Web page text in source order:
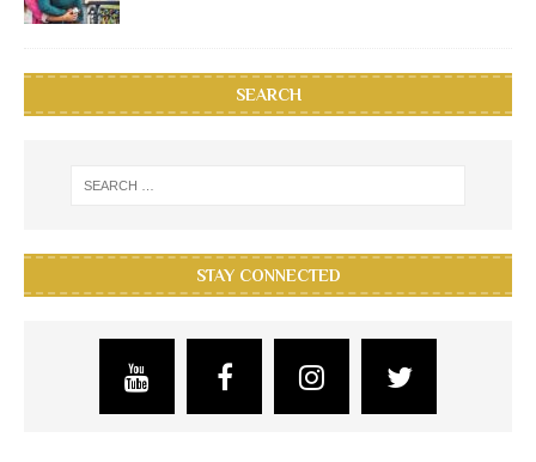
SEARCH
STAY CONNECTED